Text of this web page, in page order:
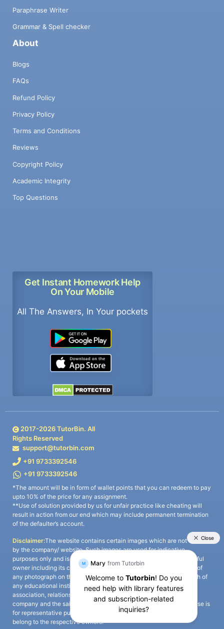
Paraphrase Writer
Grammar & Spell checker
About
Blogs
FAQs
Refund Policy
Privacy Policy
Terms and Conditions
Reviews
Copyright Policy
Academic Integrity
Top Questions
Get Instant Homework Help
On Your Mobile
All The Answers, In Your pockets
2017-2026TutorBin. All
Rights Reserved
support@tutorbin.com
+91 9733392546
+91 9733392546
*The amount will be in form of wallet points that you can redeem to pay
upto 10% of the price for any assignment.
**Use of solution provided by us for unfair practice like cheating will
result in action from our end which may include permanent termination
of the defaulter’s account.
Disclaimer:The website contains certain images which are not owned
by the company/ website. Such images are used for indicative
purposes only and is a third-party content. All credits go to its rightful
owner including its copyright owner. It is also clarified that the use of
any photograph on the website including the use of any photograph of
any educational institute/ university is not intended to suggest any
association, relationship, or sponsorship whatsoever between the
company and the said educational institute/ university. Any such use is
for representative purposes only and all intellectual property rights
belong to the respective owners.